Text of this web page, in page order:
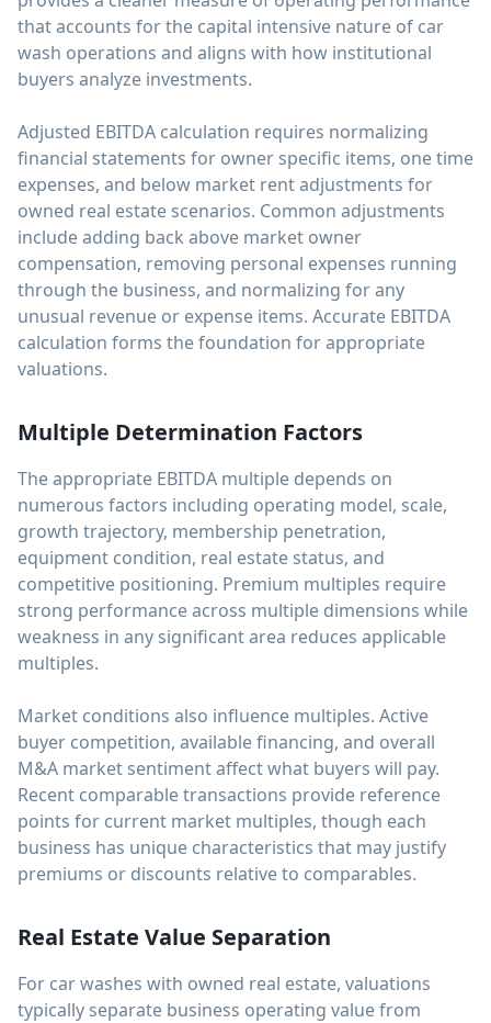
that accounts for the capital intensive nature of car
wash operations and aligns with how institutional
buyers analyze investments.
Adjusted EBITDA calculation requires normalizing
financial statements for owner specific items, one time
expenses, and below market rent adjustments for
owned real estate scenarios. Common adjustments
include adding back above market owner
compensation, removing personal expenses running
through the business, and normalizing for any
unusual revenue or expense items. Accurate EBITDA
calculation forms the foundation for appropriate
valuations.
Multiple Determination Factors
The appropriate EBITDA multiple depends on
numerous factors including operating model, scale,
growth trajectory, membership penetration,
equipment condition, real estate status, and
competitive positioning. Premium multiples require
strong performance across multiple dimensions while
weakness in any significant area reduces applicable
multiples.
Market conditions also influence multiples. Active
buyer competition, available financing, and overall
M&A market sentiment affect what buyers will pay.
Recent comparable transactions provide reference
points for current market multiples, though each
business has unique characteristics that may justify
premiums or discounts relative to comparables.
Real Estate Value Separation
For car washes with owned real estate, valuations
typically separate business operating value from